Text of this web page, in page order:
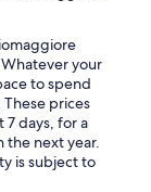
your
to spend
prices
7 days, for a
the next year.
is subject to